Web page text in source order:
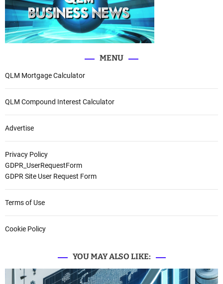
MENU
QLM Mortgage Calculator
QLM Compound Interest Calculator
Advertise
Privacy Policy
GDPR_UserRequestForm
GDPR Site User Request Form
Terms of Use
Cookie Policy
YOU MAY ALSO LIKE: